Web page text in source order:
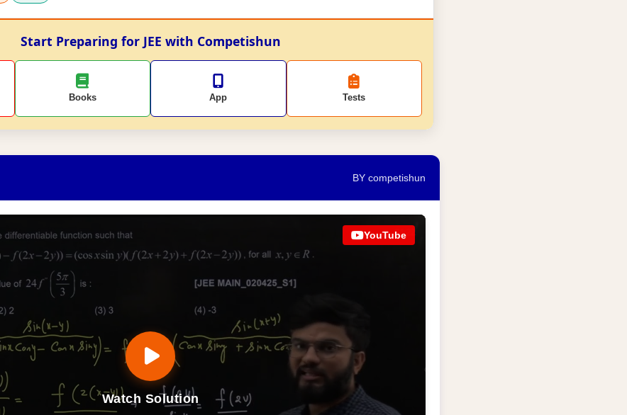
Start Preparing for JEE with Competishun
Books App Tests
BY competishun
Watch Solution
YouTube